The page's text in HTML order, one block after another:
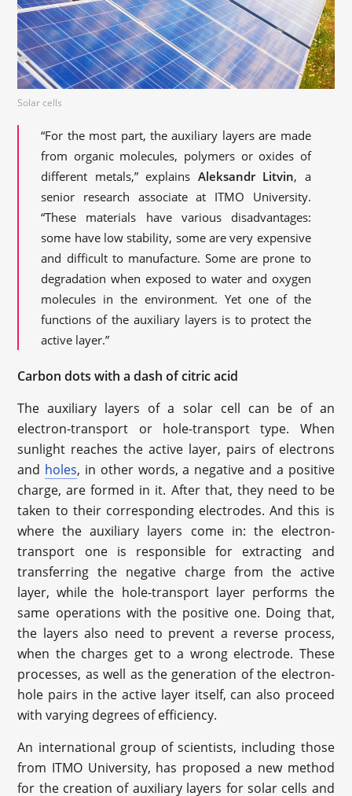
Solar cells
“For the most part, the auxiliary layers are made
from organic molecules, polymers or oxides of
different metals,” explains Aleksandr Litvin, a
senior research associate at ITMO University.
“These materials have various disadvantages:
some have low stability, some are very expensive
and difficult to manufacture. Some are prone to
degradation when exposed to water and oxygen
molecules in the environment. Yet one of the
functions of the auxiliary layers is to protect the
active layer.”
Carbon dots with a dash of citric acid
The auxiliary layers of a solar cell can be of an
electron-transport or hole-transport type. When
sunlight reaches the active layer, pairs of electrons
and holes, in other words, a negative and a positive
charge, are formed in it. After that, they need to be
taken to their corresponding electrodes. And this is
where the auxiliary layers come in: the electron-
transport one is responsible for extracting and
transferring the negative charge from the active
layer, while the hole-transport layer performs the
same operations with the positive one. Doing that,
the layers also need to prevent a reverse process,
when the charges get to a wrong electrode. These
processes, as well as the generation of the electron-
hole pairs in the active layer itself, can also proceed
with varying degrees of efficiency.
An international group of scientists, including those
from ITMO University, has proposed a new method
for the creation of auxiliary layers for solar cells and